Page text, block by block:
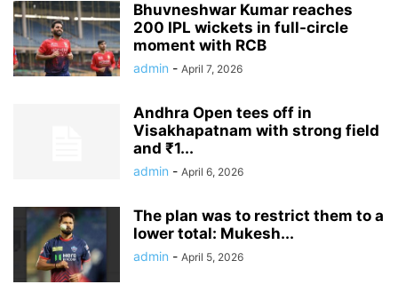
Bhuvneshwar Kumar reaches
200 IPL wickets in full-circle
moment with RCB
admin - April 7, 2026
Andhra Open tees off in
Visakhapatnam with strong field
and ₹1...
admin - April 6, 2026
The plan was to restrict them to a
lower total: Mukesh...
admin - April 5, 2026